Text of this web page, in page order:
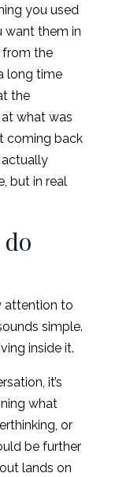
you used
want them in
from the
long time
the
what was
coming back
actually
but in real
attention to
simple.
inside it.
it’s
what
or
be further
lands on